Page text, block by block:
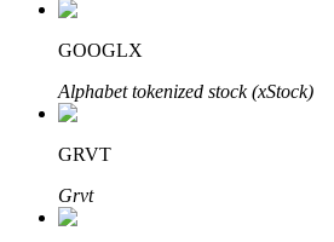
Bitrue
Bitrue Partners
GOOGLX
Alphabet tokenized stock (xStock)
GRVT
Grvt